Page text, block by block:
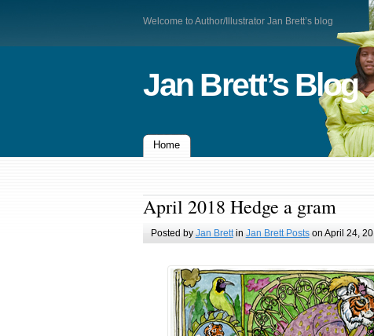
Welcome to Author/Illustrator Jan Brett’s blog
Jan Brett’s Blog
Home
April 2018 Hedge a gram
Posted by Jan Brettin Jan Brett Postson April 24,